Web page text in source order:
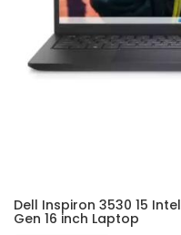
Dell Inspiron 3530 15
Gen 16 inch Laptop